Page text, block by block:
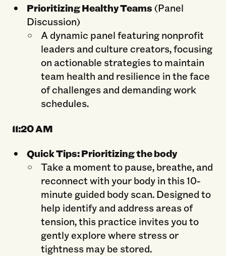
Prioritizing Healthy Teams(Panel
Discussion)
A dynamic panel featuring nonprofit
leaders and culture creators, focusing
on actionable strategies to maintain
team health and resilience in the face
of challenges and demanding work
schedules.
11:20AM
Quick Tips: Prioritizing the body
Take a moment to pause, breathe, and
reconnect with your body in this 10-
minute guided body scan. Designed to
help identify and address areas of
tension, this practice invites you to
gently explore where stress or
tightness may be stored.